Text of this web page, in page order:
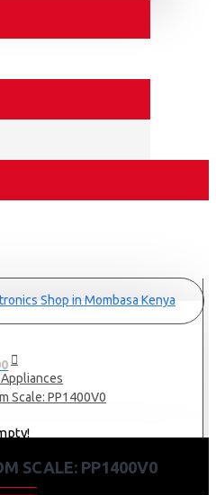
Appliances
Scale: PP1400V0
SCALE: PP1400V0